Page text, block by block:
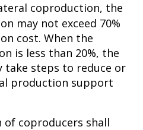
coproduction, the
may not exceed 70%
cost. When the
is less than 20%, the
take steps to reduce or
production support
coproducers shall